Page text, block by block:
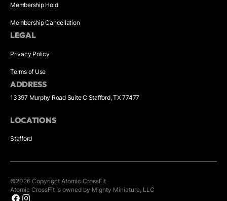
Membership Hold
Membership Cancellation
LEGAL
Privacy Policy
Terms of Use
ADDRESS
13397 Murphy Road Suite C Stafford, TX 77477
LOCATIONS
Stafford
©2026 Copyright Atomic CrossFit
Atomic CrossFit is owned by Mighty Miniature, LLC